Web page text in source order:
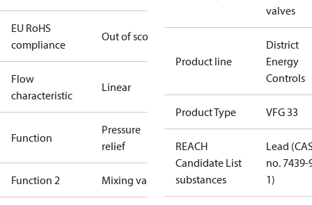
EU RoHS
compliance
Out of scope
Flow
characteristic
Linear
Function
Pressure
relief
Function 2 Mixing valve
valves
Product line
District
Energy
Controls
Product Type VFG 33
REACH
Candidate List
substances
Lead
no. 7439-
1)